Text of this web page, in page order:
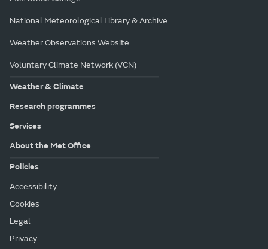
National Meteorological Library & Archive
Weather Observations Website
Voluntary Climate Network (VCN)
Weather & Climate
Research programmes
Services
About the Met Office
Policies
Accessibility
Cookies
Legal
Privacy